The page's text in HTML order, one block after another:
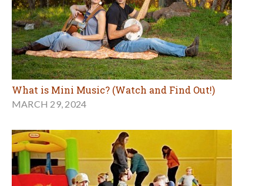
What is Mini Music? (Watch and Find Out!)
MARCH 29, 2024